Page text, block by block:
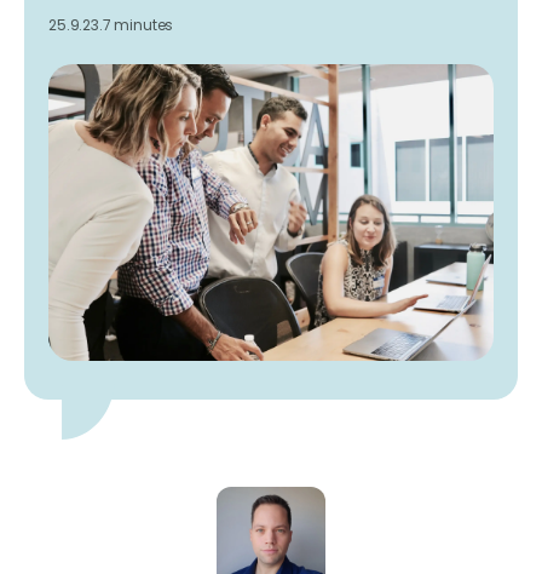
25.9.23.7 minutes